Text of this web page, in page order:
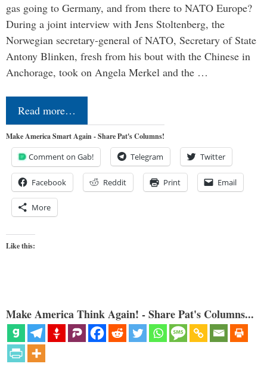
gas going to Germany, and from there to NATO Europe?
During a joint interview with Jens Stoltenberg, the
Norwegian secretary-general of NATO, Secretary of State
Antony Blinken, fresh from his bout with the Chinese in
Anchorage, took on Angela Merkel and the …
Read more…
Make America Smart Again - Share Pat's Columns!
Comment on Gab! Telegram Twitter
Facebook Reddit Print Email
More
Like this:
Make America Think Again! - Share Pat's Columns...